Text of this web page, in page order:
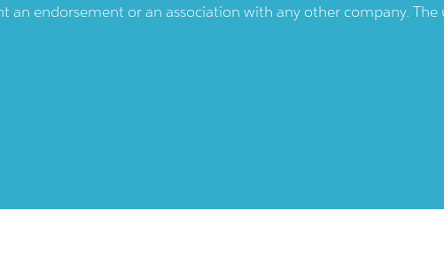
an endorsement or an association with any other company.